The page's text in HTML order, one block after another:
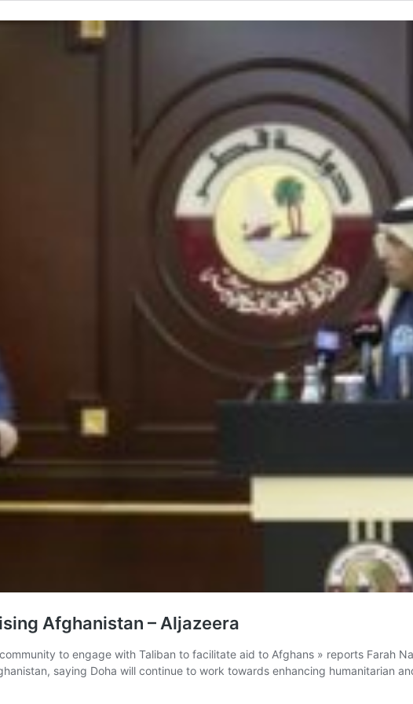
Afghanistan – Aljazeera
to engage with Taliban to facilitate aid to Afghans » reports Farah
saying Doha will continue to work towards enhancing humanitarian